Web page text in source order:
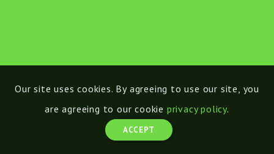
Our site uses cookies. By agreeing to use our site, you
are agreeing to our cookie privacy policy.
ACCEPT